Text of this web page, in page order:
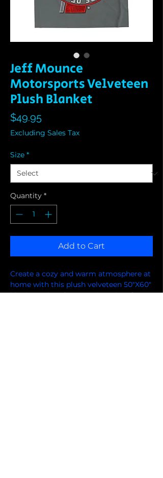
Jeff Mounce
Motorsports Velveteen
Plush Blanket
$49.95Price
Excluding Sales Tax
Size *
Quantity *
Add to Cart
Create a cozy and warm atmosphere at
home with this plush velveteen 50"X60"
blanket. It is soft to touch and perfect